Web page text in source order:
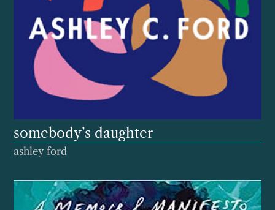
somebody’s daughter
ashley ford